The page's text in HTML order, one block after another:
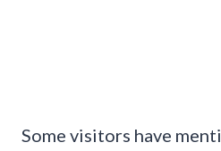
Some visitors have